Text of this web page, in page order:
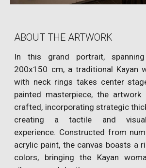
ABOUT THE ARTWORK
In this grand portrait,
200x150 cm, a traditional Kayan
with neck rings takes center
painted masterpiece, the artwork
crafted, incorporating strategic
creating a tactile and
experience. Constructed from
acrylic paint, the canvas boasts a
colors, bringing the Kayan